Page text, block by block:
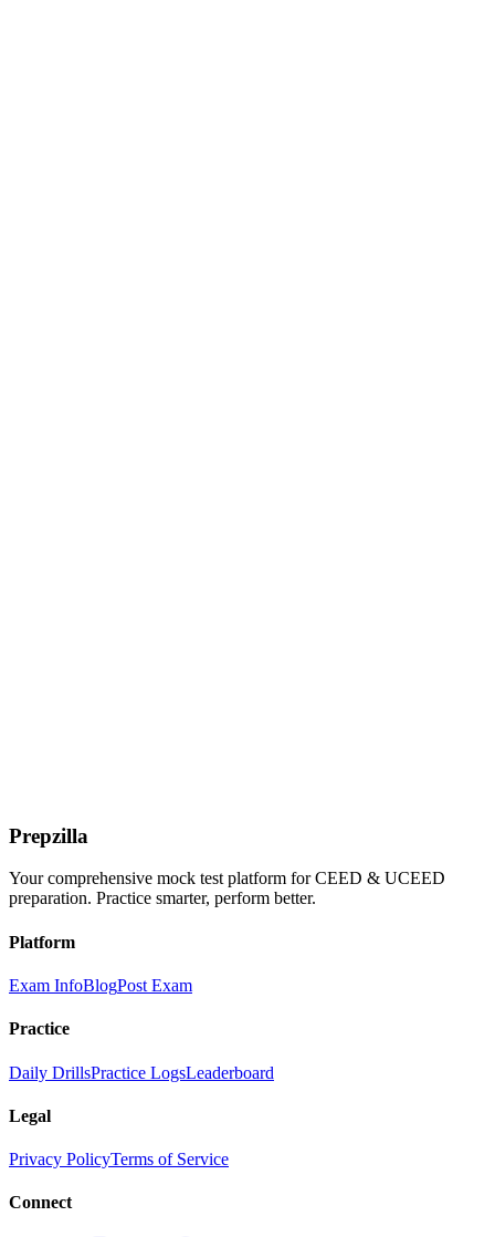
Prepzilla
Your comprehensive mock test platform for CEED & UCEED
preparation. Practice smarter, perform better.
Platform
Exam InfoBlogPost Exam
Practice
Daily DrillsPractice LogsLeaderboard
Legal
Privacy PolicyTerms of Service
Connect